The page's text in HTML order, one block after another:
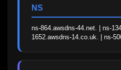
NS
ns-864.awsdns-44.net. | ns-
1652.awsdns-14.co.uk. | ns-